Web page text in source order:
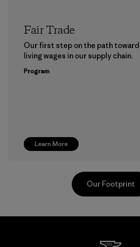
Learn More
Fair Trade
Our first step on the path
living wages in our supply chain.
Program
Our Footprint